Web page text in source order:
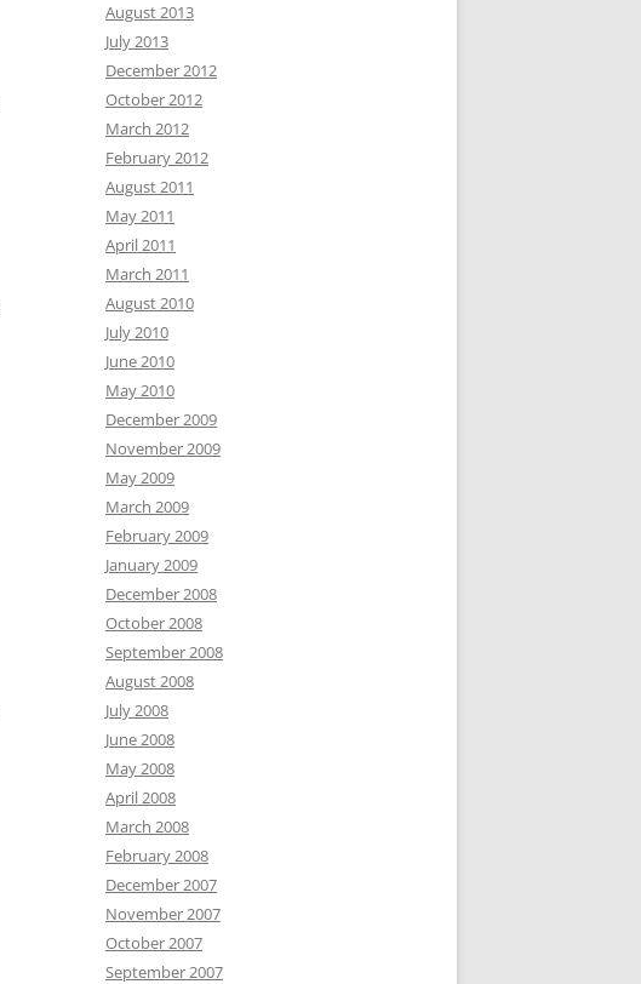
August 2013
July 2013
December 2012
October 2012
March 2012
February 2012
August 2011
May 2011
April 2011
March 2011
August 2010
July 2010
June 2010
May 2010
December 2009
November 2009
May 2009
March 2009
February 2009
January 2009
December 2008
October 2008
September 2008
August 2008
July 2008
June 2008
May 2008
April 2008
March 2008
February 2008
December 2007
November 2007
October 2007
September 2007